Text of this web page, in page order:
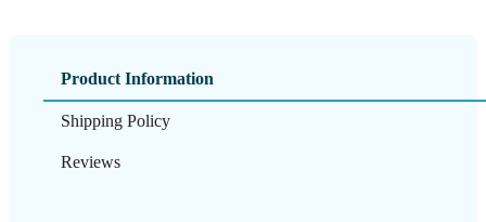
Product Information
Shipping Policy
Reviews